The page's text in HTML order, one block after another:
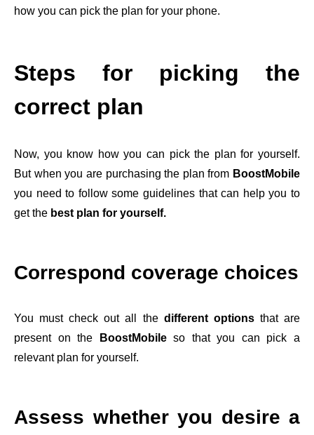
how you can pick the plan for your phone.
Steps for picking the
correct plan
Now, you know how you can pick the plan for yourself.
But when you are purchasing the plan from BoostMobile
you need to follow some guidelines that can help you to
get the best plan for yourself.
Correspond coverage choices
You must check out all the different optionsthat are
present on the
BoostMobileso that you can pick a
relevant plan for yourself.
Assess whether you desire a